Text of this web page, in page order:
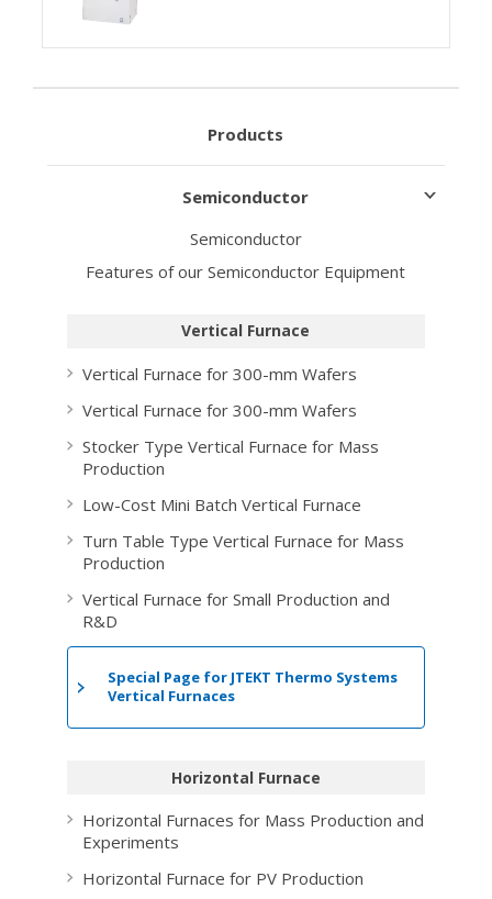
Products
Semiconductor
Semiconductor
Features of our Semiconductor Equipment
Vertical Furnace
Vertical Furnace for 300-mm Wafers
Vertical Furnace for 300-mm Wafers
Stocker Type Vertical Furnace for Mass
Production
Low-Cost Mini Batch Vertical Furnace
Turn Table Type Vertical Furnace for Mass
Production
Vertical Furnace for Small Production and
R&D
Special Page for JTEKT Thermo Systems
Vertical Furnaces
Horizontal Furnace
Horizontal Furnaces for Mass Production and
Experiments
Horizontal Furnace for PV Production